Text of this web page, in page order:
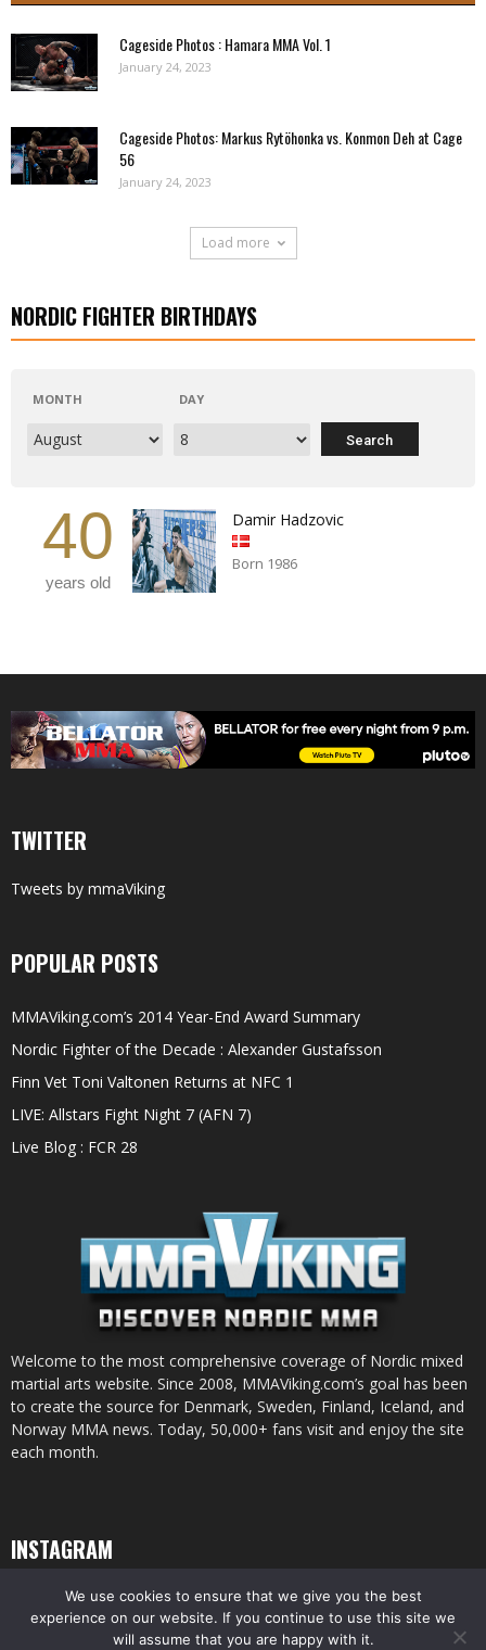
Cageside Photos : Hamara MMA Vol. 1
January 24, 2023
Cageside Photos: Markus Rytöhonka vs. Konmon Deh at Cage
56
January 24, 2023
Load more
NORDIC FIGHTER BIRTHDAYS
MONTH DAY
40
years old
Damir Hadzovic
Born 1986
TWITTER
Tweets by mmaViking
POPULAR POSTS
MMAViking.com’s 2014 Year-End Award Summary
Nordic Fighter of the Decade : Alexander Gustafsson
Finn Vet Toni Valtonen Returns at NFC 1
LIVE: Allstars Fight Night 7 (AFN 7)
Live Blog : FCR 28
Welcome to the most comprehensive coverage of Nordic mixed
martial arts website. Since 2008, MMAViking.com’s goal has been
to create the source for Denmark, Sweden, Finland, Iceland, and
Norway MMA news. Today, 50,000+ fans visit and enjoy the site
each month.
INSTAGRAM
We use cookies to ensure that we give you the best
experience on our website. If you continue to use this site we
will assume that you are happy with it.